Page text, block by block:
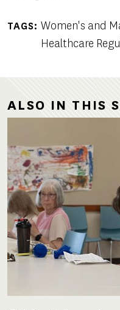
TAGS
Women's and
Healthcare
ALSO IN THIS